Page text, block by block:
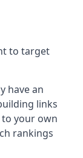
to target
have an
links
your own
rankings